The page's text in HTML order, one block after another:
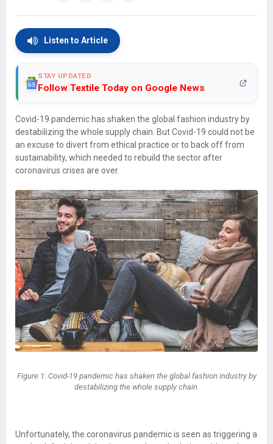
Listen to Article
STAY UPDATED
Follow Textile Today on Google News
Covid-19 pandemic has shaken the global fashion industry by
destabilizing the whole supply chain. But Covid-19 could not be
an excuse to divert from ethical practice or to back off from
sustainability, which needed to rebuild the sector after
coronavirus crises are over.
Figure 1: Covid-19 pandemic has shaken the global fashion industry by
destabilizing the whole supply chain.
Unfortunately, the coronavirus pandemic is seen as triggering a